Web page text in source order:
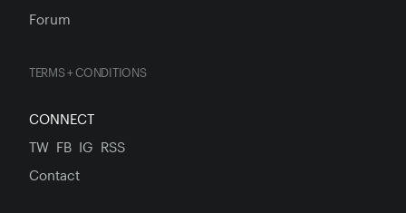
Forum
TERMS + CONDITIONS
CONNECT
TW FB IG RSS
Contact